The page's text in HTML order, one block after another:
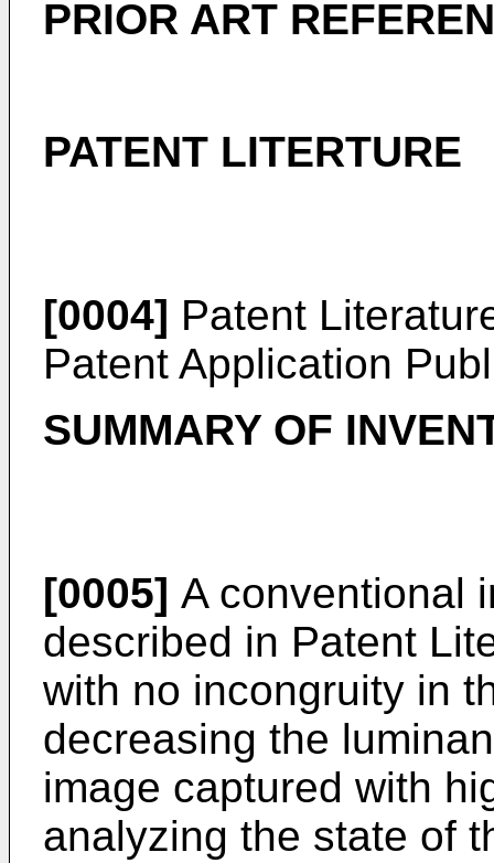
PRIOR ART
PATENT LITERTURE
[0004] Patent
Patent Application
SUMMARY OF
[0005] A conventional
described in Patent
with no incongruity in
decreasing the
image captured with
analyzing the state of